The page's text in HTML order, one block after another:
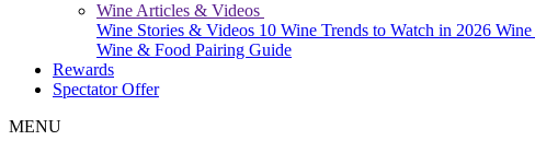
Wine Articles & Videos
Wine Stories & Videos 10 Wine Trends to Watch in 2026 Wine
Wine & Food Pairing Guide
Rewards
Spectator Offer
MENU